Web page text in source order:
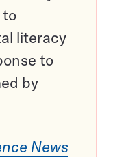
to
literacy
to
by
News